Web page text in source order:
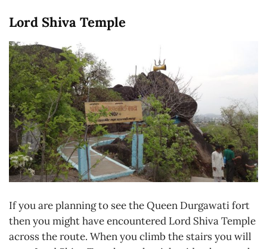
Lord Shiva Temple
If you are planning to see the Queen Durgawati fort
then you might have encountered Lord Shiva Temple
across the route. When you climb the stairs you will